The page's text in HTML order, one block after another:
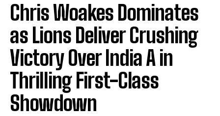
Chris Woakes Dominates
as Lions Deliver Crushing
Victory Over India A in
Thrilling First-Class
Showdown